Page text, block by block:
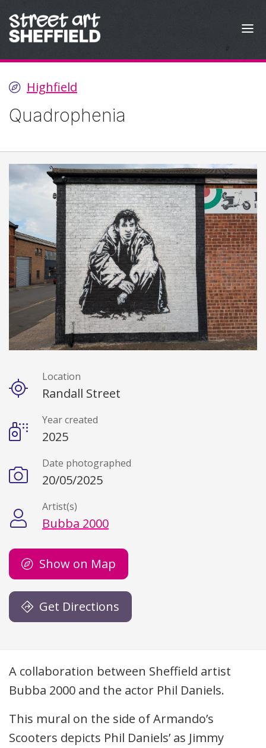
Highfield
Quadrophenia
DetailsLocation
Randall Street
Year created
2025
Date photographed
20/05/2025
Artist(s)
Bubba 2000
Show on Map
Get Directions
Description
A collaboration between Sheffield artist
Bubba 2000 and the actor Phil Daniels.
This mural on the side of Armando’s
Scooters depicts Phil Daniels’ as Jimmy